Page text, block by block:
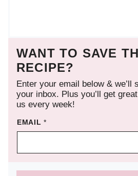
WANT TO SAVE
RECIPE?
Enter your email below & we’ll
your inbox. Plus you’ll get
us every week!
EMAIL*